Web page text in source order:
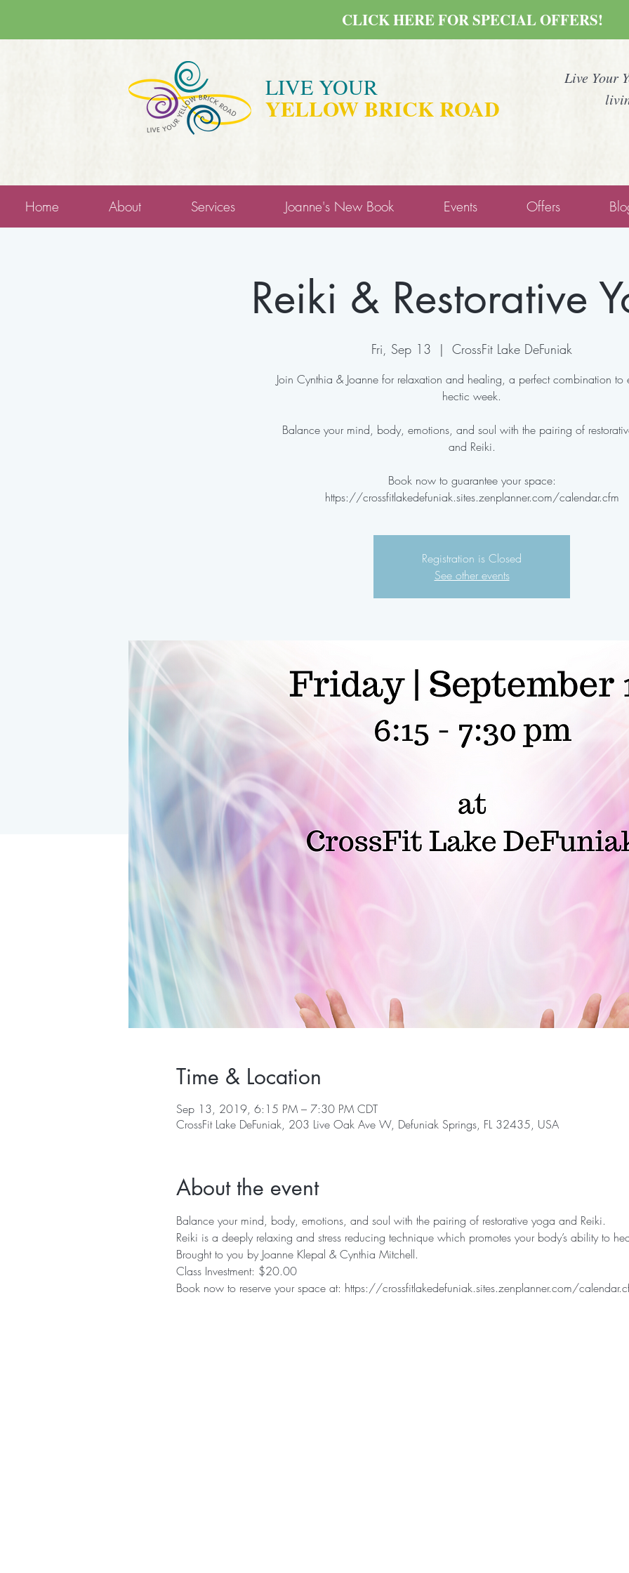
LIVE YOUR
YELLOW BRICK ROAD
Live Your
CLICK HERE FOR SPECIAL OFFERS!
Home About Services Joanne's New Book Events Offers
Reiki & Restorative
Fri, Sep 13
  |
CrossFit Lake DeFuniak
Join Cynthia & Joanne for relaxation and healing, a perfect combination to
hectic week.
Balance your mind, body, emotions, and soul with the pairing of
and Reiki.
Book now to guarantee your space:
Registration is Closed
See other events
Time & Location
Sep 13, 2019, 6:15 PM – 7:30 PM CDT
CrossFit Lake DeFuniak, 203 Live Oak Ave W, Defuniak Springs, FL 32435, USA
About the event
Balance your mind, body, emotions, and soul with the pairing of restorative yoga and Reiki.
Reiki is a deeply relaxing and stress reducing technique which promotes your body’s ability to
Brought to you by Joanne Klepal & Cynthia Mitchell.
Class Investment: $20.00
Book now to reserve your space at: https://crossfitlakedefuniak.sites.zenplanner.com/